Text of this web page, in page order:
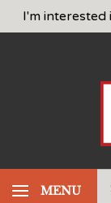
Skip
to
I'm
MENU